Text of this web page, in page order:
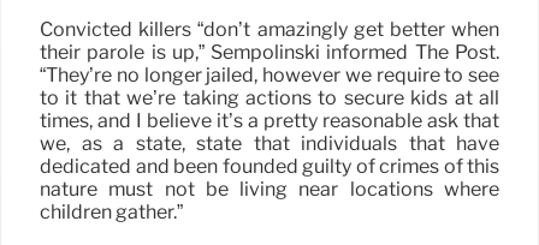
Convicted killers “don’t amazingly get better when
their parole is up,” Sempolinski informed The Post.
“They’re no longer jailed, however we require to see
to it that we’re taking actions to secure kids at all
times, and I believe it’s a pretty reasonable ask that
we, as a state, state that individuals that have
dedicated and been founded guilty of crimes of this
nature must not be living near locations where
children gather.”